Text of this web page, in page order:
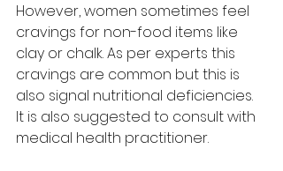
However, women sometimes feel
cravings for non-food items like
clay or chalk. As per experts this
cravings are common but this is
also signal nutritional deficiencies.
It is also suggested to consult with
medical health practitioner.